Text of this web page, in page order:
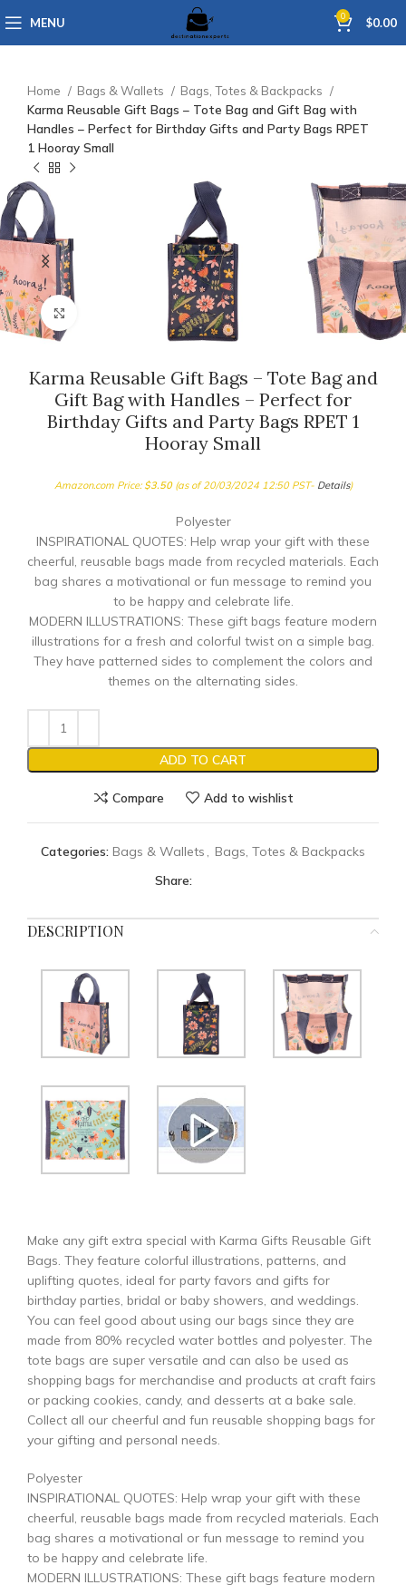
MENU 0 $0.00
Home Bags & Wallets
Bags, Totes & Backpacks
Karma Reusable Gift Bags – Tote Bag and Gift Bag with
Handles – Perfect for Birthday Gifts and Party Bags RPET
1 Hooray Small
Karma Reusable Gift Bags – Tote Bag and
Gift Bag with Handles – Perfect for
Birthday Gifts and Party Bags RPET 1
Hooray Small
Amazon.com Price: $3.50(as of 20/03/2024 12:50 PST- Details)
Polyester
INSPIRATIONAL QUOTES: Help wrap your gift with these
cheerful, reusable bags made from recycled materials. Each
bag shares a motivational or fun message to remind you
to be happy and celebrate life.
MODERN ILLUSTRATIONS: These gift bags feature modern
illustrations for a fresh and colorful twist on a simple bag.
They have patterned sides to complement the colors and
themes on the alternating sides.
ADD TO CART
Compare Add to wishlist
Categories: Bags & Wallets , Bags, Totes & Backpacks
Share:
DESCRIPTION
Make any gift extra special with Karma Gifts Reusable Gift
Bags. They feature colorful illustrations, patterns, and
uplifting quotes, ideal for party favors and gifts for
birthday parties, bridal or baby showers, and weddings.
You can feel good about using our bags since they are
made from 80% recycled water bottles and polyester. The
tote bags are super versatile and can also be used as
shopping bags for merchandise and products at craft fairs
or packing cookies, candy, and desserts at a bake sale.
Collect all our cheerful and fun reusable shopping bags for
your gifting and personal needs.
Polyester
INSPIRATIONAL QUOTES: Help wrap your gift with these
cheerful, reusable bags made from recycled materials. Each
bag shares a motivational or fun message to remind you
to be happy and celebrate life.
MODERN ILLUSTRATIONS: These gift bags feature modern